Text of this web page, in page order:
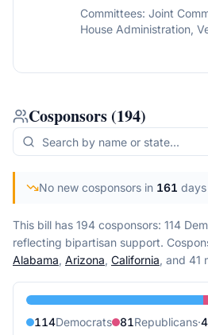
Committees: Joint
House Administration,
Cosponsors (194)
No new cosponsors in 161 days
This bill has 194 cosponsors: 114
reflecting bipartisan support.
Alabama, Arizona, California, and 41
114Democrats 81Republicans·